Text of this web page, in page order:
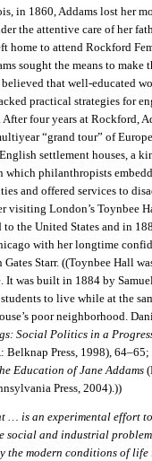
in 1860, Addams lost her
the attentive care of her
home to attend Rockford
sought the means to make
that well-educated
practical strategies for
four years at Rockford,
“grand tour” of
settlement houses, a
which philanthropists
and offered services to
visiting London’s Toynbee
to the United States and in
with her longtime
Starr. ((Toynbee Hall
It was built in 1884 by
to live while at the
poor neighborhood.
Social Politics in a
Belknap Press, 1998),
Education of Jane Addams
Press, 2004).))
… is an experimental effort
social and industrial
the modern conditions of life